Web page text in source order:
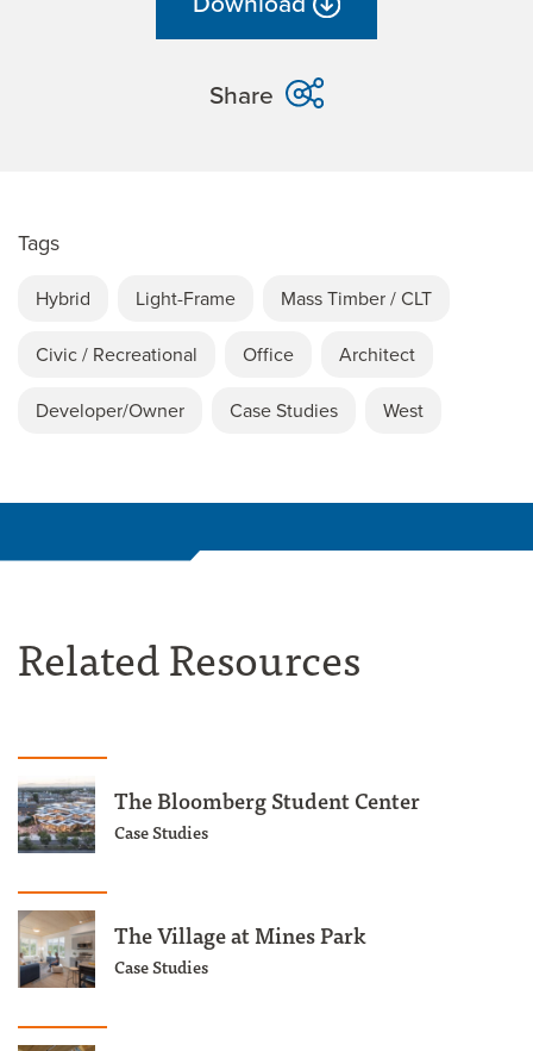
Share
Tags
Hybrid Light-Frame Mass Timber / CLT
Civic / Recreational Office Architect
Developer/Owner Case Studies West
Related Resources
The Bloomberg Student Center
Case Studies
The Village at Mines Park
Case Studies